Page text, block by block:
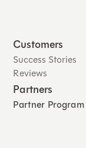
Customers
Success Stories
Reviews
Partners
Partner Program